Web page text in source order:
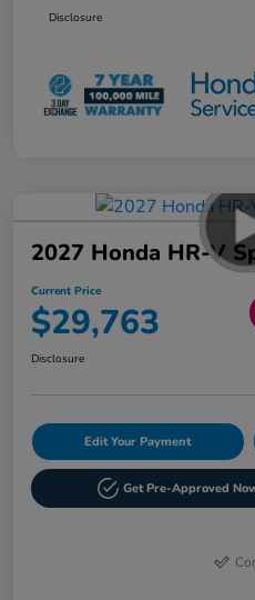
Disclosure
2027 Honda HR-V
Current Price
$29,763
Disclosure
Edit Your Payment
Get Pre-Approved